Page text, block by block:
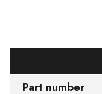
Part number